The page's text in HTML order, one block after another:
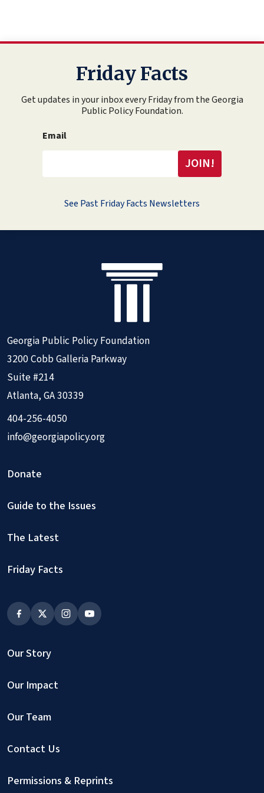
Friday Facts
Get updates in your inbox every Friday from the Georgia
Public Policy Foundation.
Email
See Past Friday Facts Newsletters
Georgia Public Policy Foundation
3200 Cobb Galleria Parkway
Suite #214
Atlanta, GA 30339
404-256-4050
info@georgiapolicy.org
Donate
Guide to the Issues
The Latest
Friday Facts
Our Story
Our Impact
Our Team
Contact Us
Permissions & Reprints